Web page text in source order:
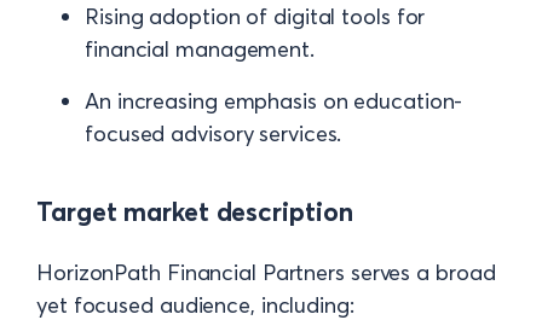
Rising adoption of digital tools for
financial management.
An increasing emphasis on education-
focused advisory services.
Target market description
HorizonPath Financial Partners serves a broad
yet focused audience, including: